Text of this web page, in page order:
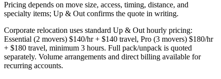
Pricing depends on move size, access, timing, distance, and
specialty items; Up & Out confirms the quote in writing.
Corporate relocation uses standard Up & Out hourly pricing:
Essential (2 movers) $140/hr + $140 travel, Pro (3 movers) $180/hr
+ $180 travel, minimum 3 hours. Full pack/unpack is quoted
separately. Volume arrangements and direct billing available for
recurring accounts.